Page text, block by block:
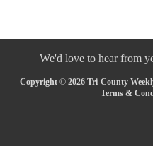
We'd love to hear from
Copyright © 2026 Tri-County
Terms &